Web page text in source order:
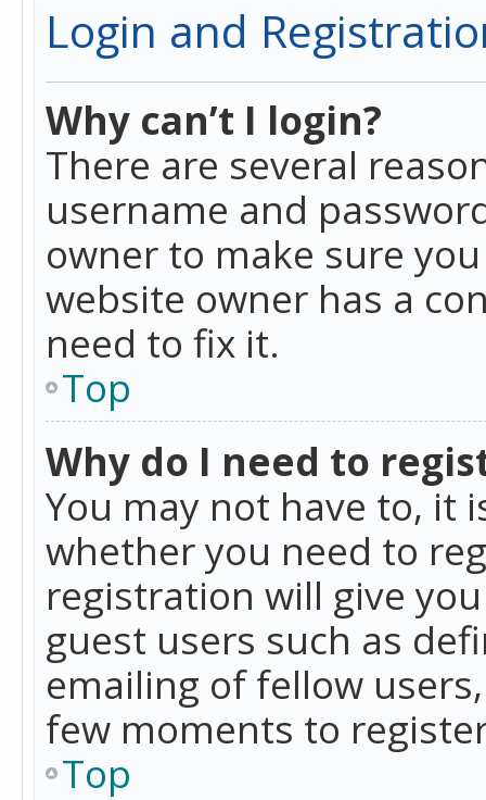
Login and
Why can’t I login?
There are several
username and
owner to make sure
website owner has a
need to fix it.
Top
Why do I need to
You may not have to, it
whether you need to
registration will give
guest users such as
emailing of fellow
few moments to
Top